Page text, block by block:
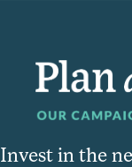
Invest in the